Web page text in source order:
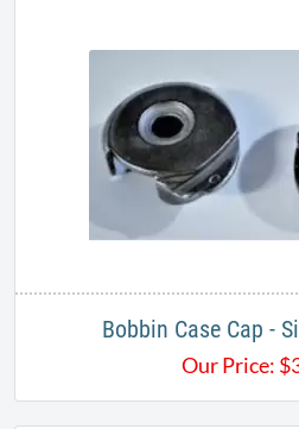
Bobbin Case Cap -
Our Price: $